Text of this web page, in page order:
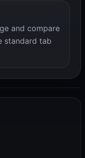
and compare
standard tab